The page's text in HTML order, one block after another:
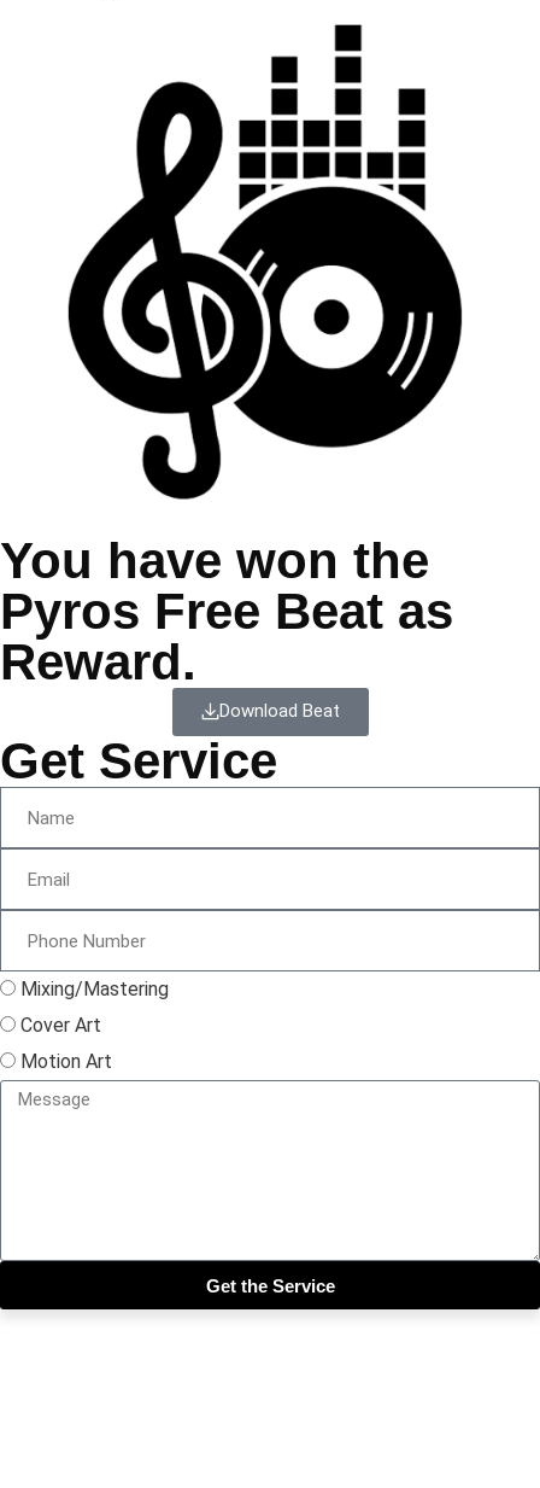
You have won the
Pyros Free Beat as
Reward.
Download Beat
Get Service
Mixing/Mastering
Cover Art
Motion Art
Get the Service